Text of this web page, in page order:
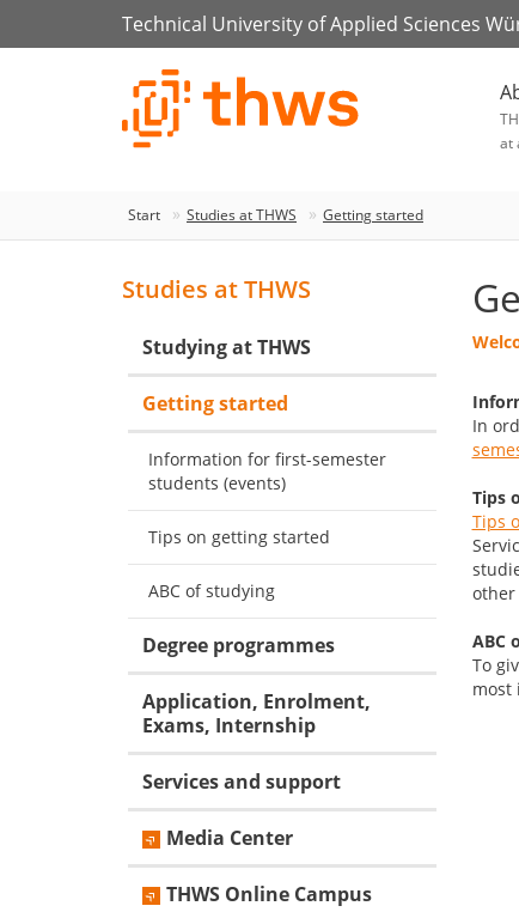
Technical University of Applied Sciences
at
Start Studies at THWS Getting started
In
Tips
Tips
ABC
To
most
Studies at THWS
Studying at THWS
Getting started
Information for first-semester
students (events)
Tips on getting started
ABC of studying
Degree programmes
Application, Enrolment,
Exams, Internship
Services and support
Media Center
THWS Online Campus